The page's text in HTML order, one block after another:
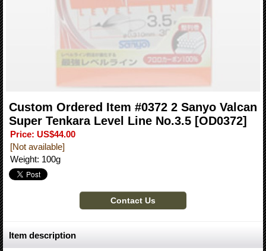
Custom Ordered Item #0372 2 Sanyo Valcan
Super Tenkara Level Line No.3.5 [OD0372]
Price: US$44.00
[Not available]
Weight: 100g
Item description